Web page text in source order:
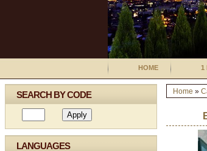
HOME 1
SEARCH BY CODE
LANGUAGES
Home »